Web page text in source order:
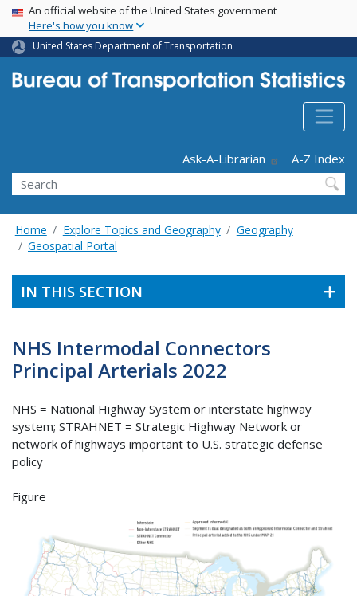
Skip
main
content
USA Banner
An official website of the United States government
Here's how you know
United States Department of Transportation
Ask-A-Librarian
A-Z Index
Search
Home Explore Topics and Geography
Geography
Geospatial Portal
IN THIS SECTION
NHS Intermodal Connectors
Principal Arterials 2022
NHS = National Highway System or interstate highway
system; STRAHNET = Strategic Highway Network or
network of highways important to U.S. strategic defense
policy
Figure